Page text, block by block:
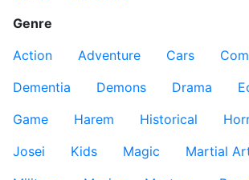
Genre
Action
Adventure Cars
Dementia
Demons Drama
Game
Harem Historical
Josei
Kids Magic Martial